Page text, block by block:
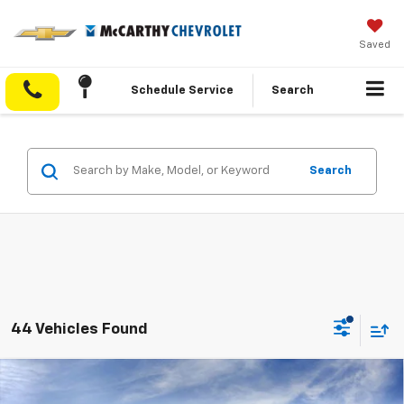
Saved
Schedule Service Search
Search
44 Vehicles Found
2027 Chevrolet Equinox $33,350